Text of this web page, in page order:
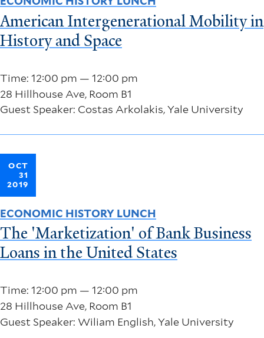
Time: 12:00 pm — 12:00 pm
28 Hillhouse Ave, Room B1
Guest Speaker: Costas Arkolakis, Yale University
American Intergenerational Mobility in
History and Space
OCT
31
2019
Time: 12:00 pm — 12:00 pm
28 Hillhouse Ave, Room B1
Guest Speaker: Wiliam English, Yale University
ECONOMIC HISTORY LUNCH
The 'Marketization' of Bank Business
Loans in the United States